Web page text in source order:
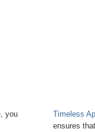
you
Timeless
ensures